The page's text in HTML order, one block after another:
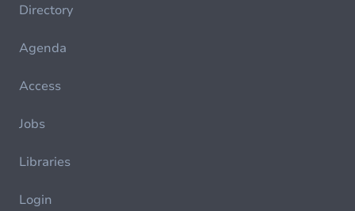
Directory
Agenda
Access
Jobs
Libraries
Login